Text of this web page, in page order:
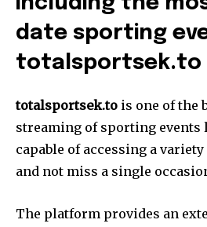
date sporting
totalsportsek.to
totalsportsek.to is one of the
streaming of sporting events
capable of accessing a
and not miss a single
The platform provides an